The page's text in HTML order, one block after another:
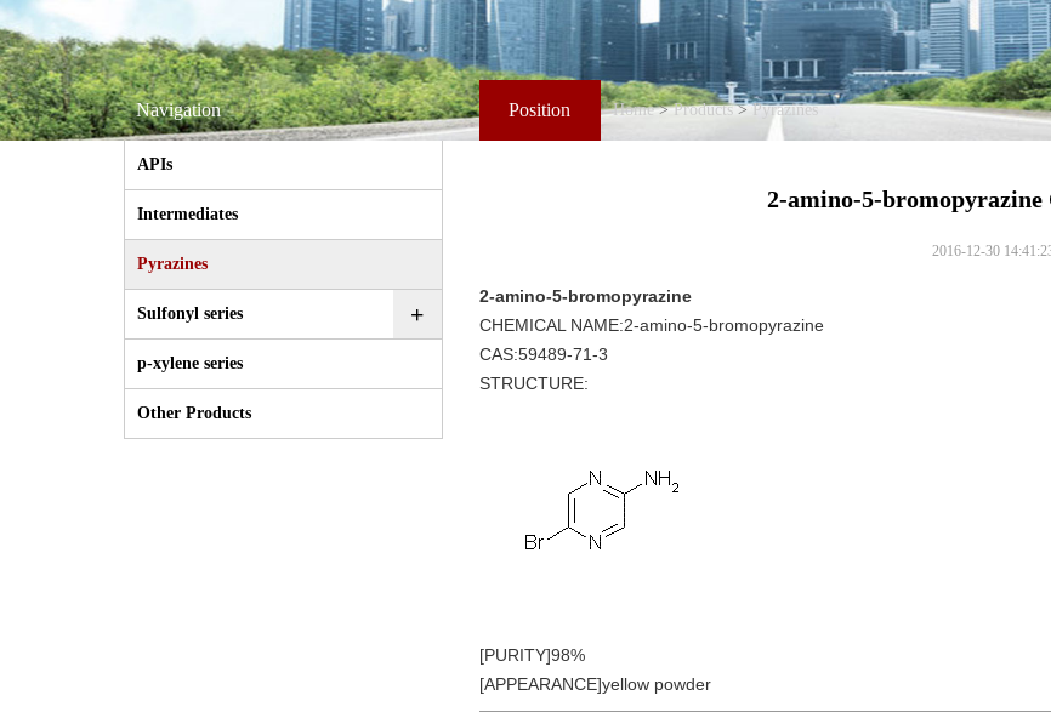
Navigation Position Home>Products>Pyrazines
APIs
Intermediates
Pyrazines
Sulfonyl series +
p-xylene series
Other Products
2-amino-5-bromopyrazine
2016-12-30
2-amino-5-bromopyrazine
CHEMICAL NAME:2-amino-5-bromopyrazine
CAS:59489-71-3
STRUCTURE:
[PURITY]98%
[APPEARANCE]yellow powder